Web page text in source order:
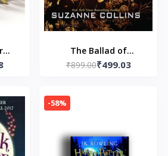
The Ballad of
Songbirds and Snakes
Suzanne Collins
₹899.00₹499.03
-58%